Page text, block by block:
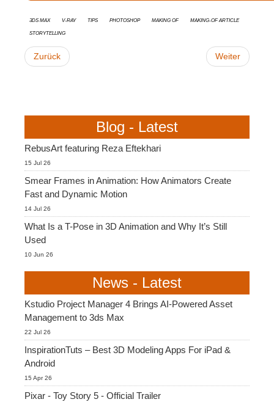
3ds Max V-Ray tips Photoshop Making Of
Making-of Article
Storytelling
Zurück Weiter
Blog - Latest
RebusArt featuring Reza Eftekhari
15 Jul 26
Smear Frames in Animation: How Animators Create
Fast and Dynamic Motion
14 Jul 26
What Is a T-Pose in 3D Animation and Why It’s Still
Used
10 Jun 26
News - Latest
Kstudio Project Manager 4 Brings AI-Powered Asset
Management to 3ds Max
22 Jul 26
InspirationTuts – Best 3D Modeling Apps For iPad &
Android
15 Apr 26
Pixar - Toy Story 5 - Official Trailer